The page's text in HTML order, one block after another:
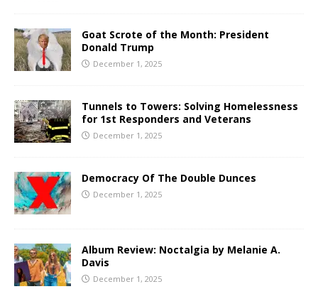
Goat Scrote of the Month: President
Donald Trump
December 1, 2025
Tunnels to Towers: Solving Homelessness
for 1st Responders and Veterans
December 1, 2025
Democracy Of The Double Dunces
December 1, 2025
Album Review: Noctalgia by Melanie A.
Davis
December 1, 2025